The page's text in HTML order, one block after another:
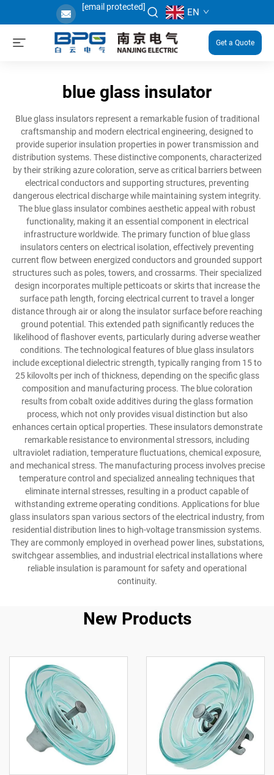
[email protected] EN
Get a Quote
blue glass insulator
Blue glass insulators represent a remarkable fusion of traditional
craftsmanship and modern electrical engineering, designed to
provide superior insulation properties in power transmission and
distribution systems. These distinctive components, characterized
by their striking azure coloration, serve as critical barriers between
electrical conductors and supporting structures, preventing
dangerous electrical discharge while maintaining system integrity.
The blue glass insulator combines aesthetic appeal with robust
functionality, making it an essential component in electrical
infrastructure worldwide. The primary function of blue glass
insulators centers on electrical isolation, effectively preventing
current flow between energized conductors and grounded support
structures such as poles, towers, and crossarms. Their specialized
design incorporates multiple petticoats or skirts that increase the
surface path length, forcing electrical current to travel a longer
distance through air or along the insulator surface before reaching
ground potential. This extended path significantly reduces the
likelihood of flashover events, particularly during adverse weather
conditions. The technological features of blue glass insulators
include exceptional dielectric strength, typically ranging from 15 to
25 kilovolts per inch of thickness, depending on the specific glass
composition and manufacturing process. The blue coloration
results from cobalt oxide additives during the glass formation
process, which not only provides visual distinction but also
enhances certain optical properties. These insulators demonstrate
remarkable resistance to environmental stressors, including
ultraviolet radiation, temperature fluctuations, chemical exposure,
and mechanical stress. The manufacturing process involves precise
temperature control and specialized annealing techniques that
eliminate internal stresses, resulting in a product capable of
withstanding extreme operating conditions. Applications for blue
glass insulators span various sectors of the electrical industry, from
residential distribution lines to high-voltage transmission systems.
They are commonly employed in overhead power lines, substations,
switchgear assemblies, and industrial electrical installations where
reliable insulation is paramount for safety and operational
continuity.
New Products